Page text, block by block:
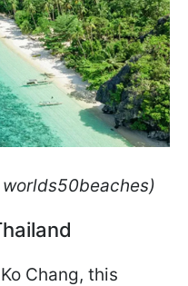
Chang, this